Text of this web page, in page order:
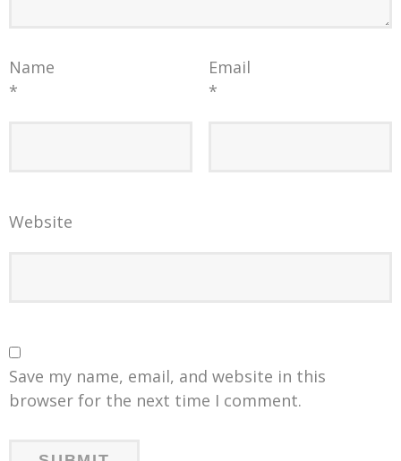
Name
*
Email
*
Website
Save my name, email, and website in this
browser for the next time I comment.